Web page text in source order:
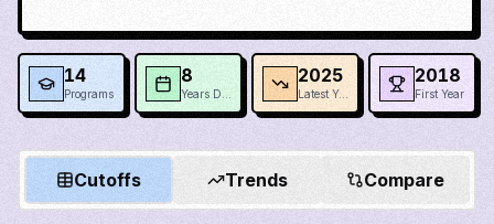
14
Programs
8 2025
Latest Year
2018
First Year
Cutoffs Trends Compare